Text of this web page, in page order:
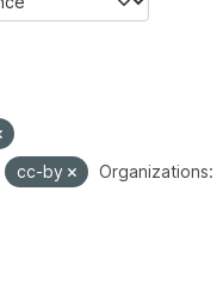
cc-by
Organizations: